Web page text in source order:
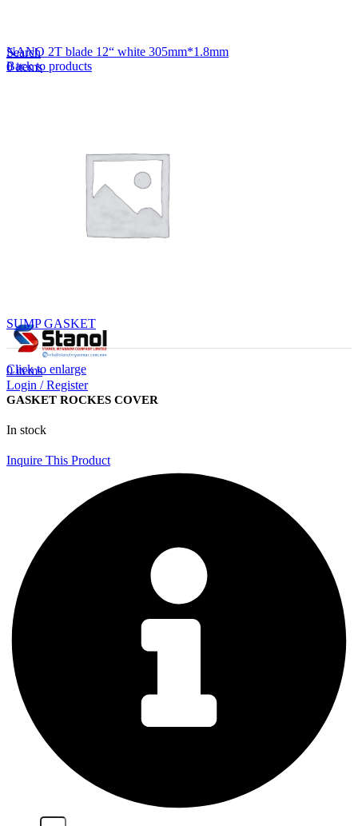
Search
0items
0items
Login / Register
NANO 2T blade 12“ white 305mm*1.8mm
Back to products
SUMP GASKET
Click to enlarge
GASKET ROCKES COVER
In stock
Inquire This Product